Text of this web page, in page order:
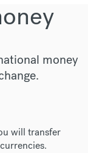
money
will transfer
.